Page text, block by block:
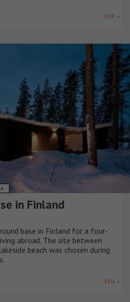
VER +
in Finland
base in Finland for a four-
abroad. The site between
beach was chosen during
VER +